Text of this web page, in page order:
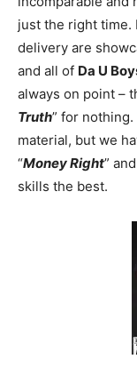
just the right time.
delivery are
and all of Da U
always on point –
Truth” for nothing.
material, but we
“Money Right”
skills the best.